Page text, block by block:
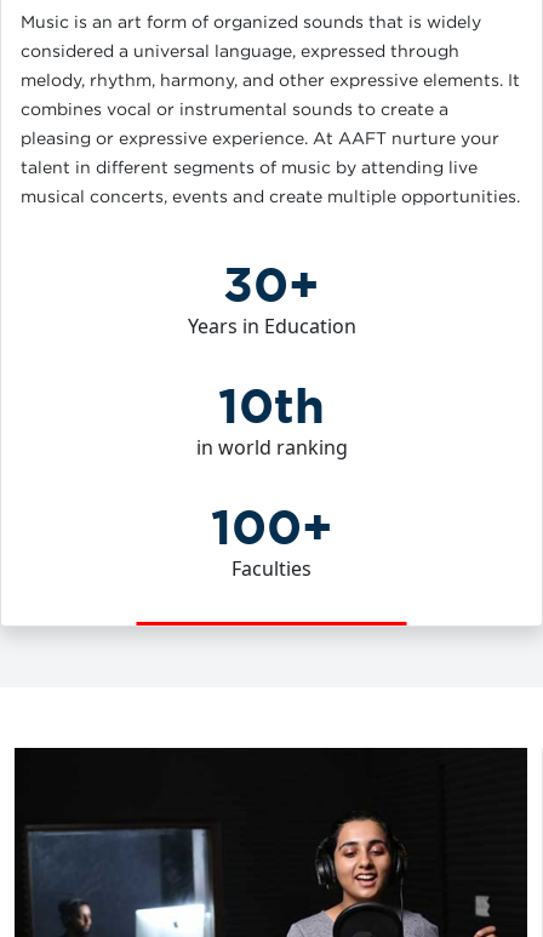
Music is an art form of organized sounds that is widely
considered a universal language, expressed through
melody, rhythm, harmony, and other expressive elements. It
combines vocal or instrumental sounds to create a
pleasing or expressive experience. At AAFT nurture your
talent in different segments of music by attending live
musical concerts, events and create multiple opportunities.
30+
Years in Education
10th
in world ranking
100+
Faculties